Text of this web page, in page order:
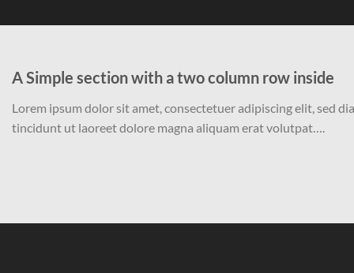
A Simple section with a two column row inside
Lorem ipsum dolor sit amet, consectetuer adipiscing elit, sed
tincidunt ut laoreet dolore magna aliquam erat volutpat….